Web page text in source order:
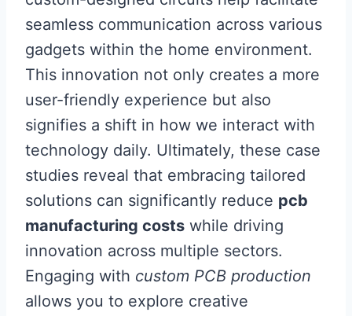
seamless communication across various
gadgets within the home environment.
This innovation not only creates a more
user-friendly experience but also
signifies a shift in how we interact with
technology daily. Ultimately, these case
studies reveal that embracing tailored
solutions can significantly reduce pcb
manufacturing costs while driving
innovation across multiple sectors.
Engaging with custom PCB production
allows you to explore creative